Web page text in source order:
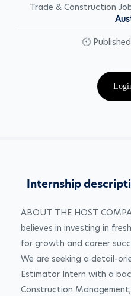
Trade & Construction
Internship
ABOUT THE HOST
believes in investing in
for growth and career
We are seeking a detail-
Estimator Intern with a
Construction